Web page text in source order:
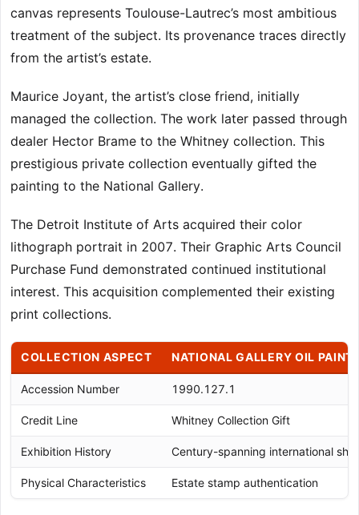
canvas represents Toulouse-Lautrec’s most ambitious
treatment of the subject. Its provenance traces directly
from the artist’s estate.
Maurice Joyant, the artist’s close friend, initially
managed the collection. The work later passed through
dealer Hector Brame to the Whitney collection. This
prestigious private collection eventually gifted the
painting to the National Gallery.
The Detroit Institute of Arts acquired their color
lithograph portrait in 2007. Their Graphic Arts Council
Purchase Fund demonstrated continued institutional
interest. This acquisition complemented their existing
print collections.
COLLECTION ASPECT NATIONAL GALLERY OIL
Accession Number 1990.127.1
Credit Line Whitney Collection Gift
Exhibition History Century-spanning international
Physical Characteristics Estate stamp authentication